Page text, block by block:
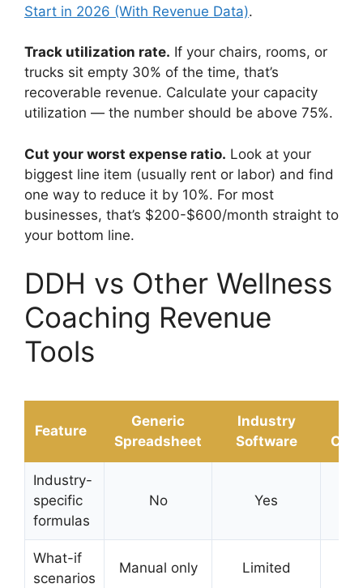
Start in 2026 (With Revenue Data).
Track utilization rate. If your chairs, rooms, or
trucks sit empty 30% of the time, that’s
recoverable revenue. Calculate your capacity
utilization — the number should be above 75%.
Cut your worst expense ratio. Look at your
biggest line item (usually rent or labor) and find
one way to reduce it by 10%. For most
businesses, that’s $200-$600/month straight to
your bottom line.
DDH vs Other Wellness
Coaching Revenue
Tools
Feature
Generic
Spreadsheet
Industry
Software
Industry-
specific
formulas
No Yes
What-if
scenarios
Manual only Limited